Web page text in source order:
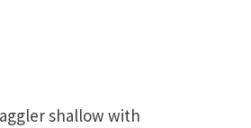
shallow with